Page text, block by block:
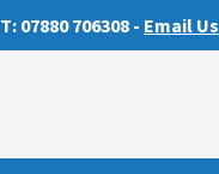
T: 07880 706308 - Email Us